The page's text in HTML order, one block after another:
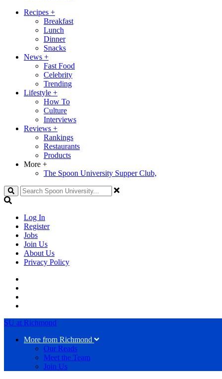
Recipes +
Breakfast
Lunch
Dinner
Snacks
News +
Fast Food
Celebrity
Trending
Lifestyle +
How To
Culture
Interviews
Reviews +
Rankings
Restaurants
Products
More +
The Spoon University Supper Club,
Search
Log In
Register
Jobs
Join Us
About Us
Privacy Policy
SU at Richmond
More from Richmond
Our Reads
Meet the Team
Join Us